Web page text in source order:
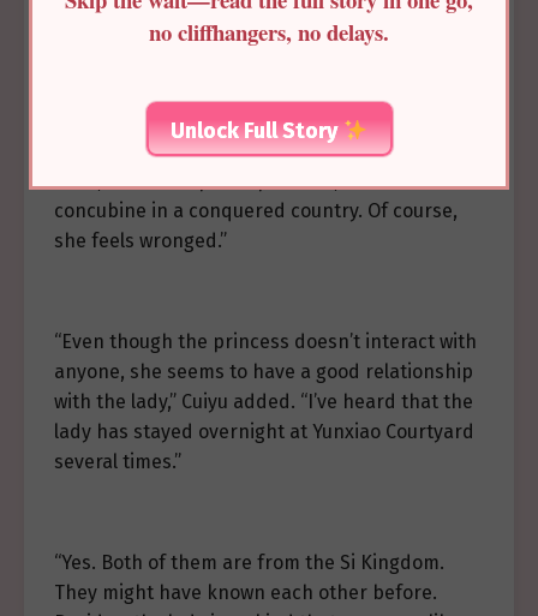
such a proud person like the princess would cry
Lin Yingying thought for a moment and said,
“Well, she was a proud princess, but now she’s a
concubine in a conquered country. Of course,
she feels wronged.”
“Even though the princess doesn’t interact with
anyone, she seems to have a good relationship
with the lady,” Cuiyu added. “I’ve heard that the
lady has stayed overnight at Yunxiao Courtyard
several times.”
“Yes. Both of them are from the Si Kingdom.
They might have known each other before.
no cliffhangers, no delays.
Unlock Full Story